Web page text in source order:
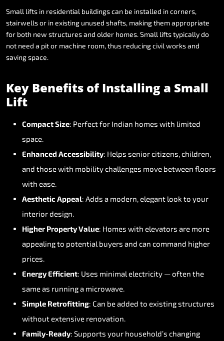
Small lifts in residential buildingscan be installed in corners,
stairwellsor in existing unused shafts, makingthemappropriate
for both new structuresand older homes.Small liftstypicallydo
not need a pitor machine room,thus reducingcivil worksand
savingspace.
Key Benefits of Installing a Small
Lift
CompactSize: Perfectfor Indian homes with limited
space.
Enhanced Accessibility: Helps seniorcitizens,children,
and thosewith mobilitychallenges move between floors
with ease.
Aesthetic Appeal: Adds a modern,elegant look to your
interiordesign.
Higher PropertyValue: Homes with elevators are more
appealingto potential buyers and can command higher
prices.
Energy Efficient: Uses minimal electricity —often the
sameas runninga microwave.
Simple Retrofitting: Can beadded to existingstructures
withoutextensive renovation.
Family-Ready: Supports your household’s changing